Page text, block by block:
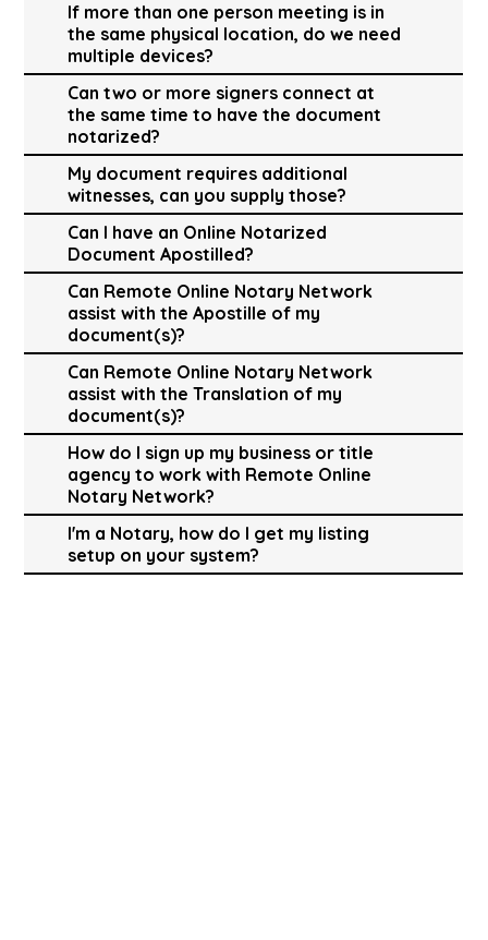
If more than one person meeting is in
the same physical location, do we need
multiple devices?
Can two or more signers connect at
the same time to have the document
notarized?
My document requires additional
witnesses, can you supply those?
Can I have an Online Notarized
Document Apostilled?
Can Remote Online Notary Network
assist with the Apostille of my
document(s)?
Can Remote Online Notary Network
assist with the Translation of my
document(s)?
How do I sign up my business or title
agency to work with Remote Online
Notary Network?
I'm a Notary, how do I get my listing
setup on your system?